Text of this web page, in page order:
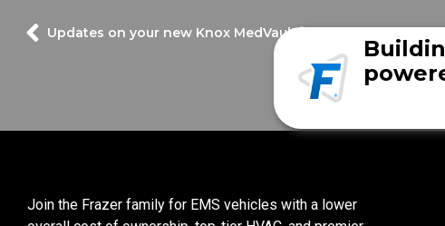
Updates on your new Knox MedVault®
Join the Frazer family for EMS vehicles with a lower